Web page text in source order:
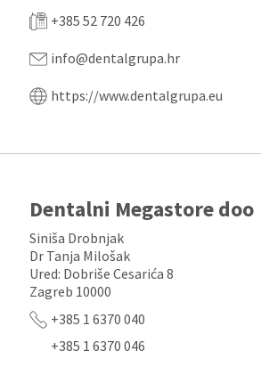
+385 52 720 426
info@dentalgrupa.hr
https://www.dentalgrupa.eu
Dentalni Megastore doo
Siniša Drobnjak
Dr Tanja Milošak
Ured: Dobriše Cesarića 8
Zagreb 10000
+385 1 6370 040
+385 1 6370 046